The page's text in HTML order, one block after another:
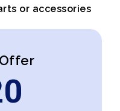
or accessories